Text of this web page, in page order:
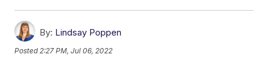
By: Lindsay Poppen
Posted2:27 PM, Jul 06, 2022